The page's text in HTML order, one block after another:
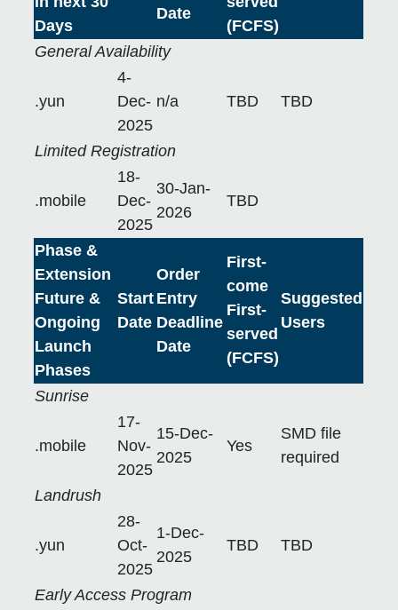
Days
Date
(FCFS)
General Availability
.yun
4-
Dec-
2025
n/a TBD TBD
Limited Registration
.mobile
18-
Dec-
2025
30-Jan-
2026
TBD
Phase &
Extension
Future &
Ongoing
Launch
Phases
Start
Date
Order
Entry
Deadline
Date
First-
come
First-
served
(FCFS)
Suggested
Users
Sunrise
.mobile
17-
Nov-
2025
15-Dec-
2025
Yes
SMD file
required
Landrush
.yun
28-
Oct-
2025
1-Dec-
2025
TBD TBD
Early Access Program